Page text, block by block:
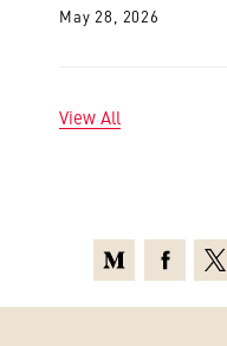
May 28, 2026
View All
MediumFacebook
X